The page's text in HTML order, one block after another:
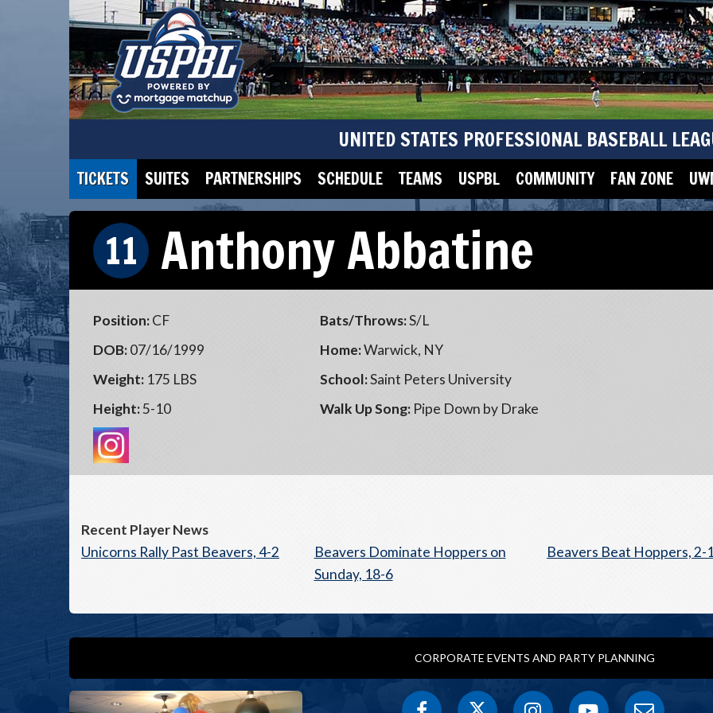
UNITED STATES PROFESSIONAL BASEBALL
TICKETS SUITES PARTNERSHIPS SCHEDULE TEAMS USPBL COMMUNITY FAN ZONE
11 Anthony Abbatine
Position:CF
DOB:07/16/1999
Weight: 175 LBS
Height:5-10
Bats/Throws:S/L
Home:Warwick, NY
School:Saint Peters University
Walk Up Song: Pipe Down by Drake
Recent Player News
Unicorns Rally Past Beavers, 4-2
Beavers Dominate Hoppers on
Sunday, 18-6
Beavers Beat Hoppers, 2-
CORPORATE EVENTS AND PARTY PLANNING